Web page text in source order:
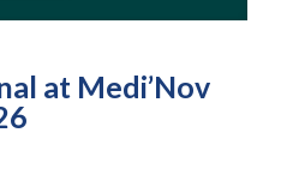
at Medi’Nov